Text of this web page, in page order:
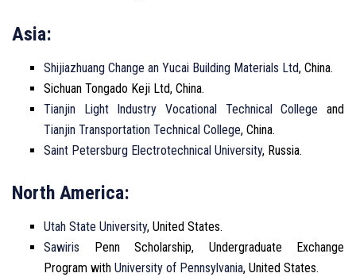
Asia:
Shijiazhuang Change an Yucai Building Materials Ltd, China.
Sichuan Tongado Keji Ltd, China.
Tianjin Light Industry Vocational Technical College and
Tianjin Transportation Technical College, China.
Saint Petersburg Electrotechnical University, Russia.
North America:
Utah State University, United States.
Sawiris Penn Scholarship, Undergraduate Exchange
Program with University of Pennsylvania, United States.